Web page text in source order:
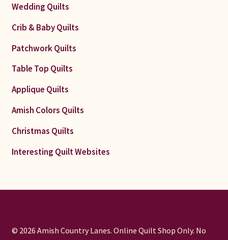
Wedding Quilts
Crib & Baby Quilts
Patchwork Quilts
Table Top Quilts
Applique Quilts
Amish Colors Quilts
Christmas Quilts
Interesting Quilt Websites
© 2026 Amish Country Lanes. Online Quilt Shop Only. No